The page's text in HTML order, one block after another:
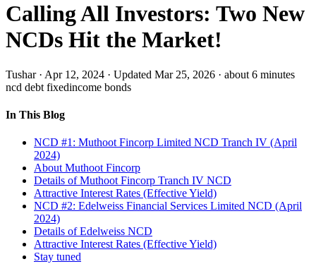
Calling All Investors: Two New
NCDs Hit the Market!
Tushar · Apr 12, 2024 · Updated Mar 25, 2026 · about 6 minutes
ncd debt fixedincome bonds
In This Blog
NCD #1: Muthoot Fincorp Limited NCD Tranch IV (April
2024)
About Muthoot Fincorp
Details of Muthoot Fincorp Tranch IV NCD
Attractive Interest Rates (Effective Yield)
NCD #2: Edelweiss Financial Services Limited NCD (April
2024)
Details of Edelweiss NCD
Attractive Interest Rates (Effective Yield)
Stay tuned